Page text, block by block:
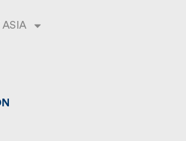
ASIA